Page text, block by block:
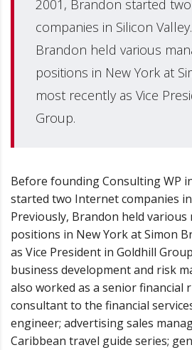
2001, Brandon started
companies in Silicon
Brandon held various
positions in New York at
most recently as Vice
Group.
Before founding Consulting WP
started two Internet companies in
Previously, Brandon held various
positions in New York at Simon
as Vice President in Goldhill
business development and risk
also worked as a senior financial
consultant to the financial
engineer; advertising sales
Caribbean travel guide series;